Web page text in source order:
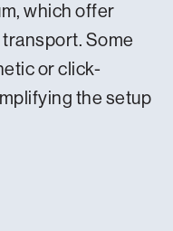
which offer
Some
or click-
the setup